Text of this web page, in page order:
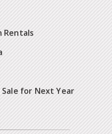
Rentals
for Next Year